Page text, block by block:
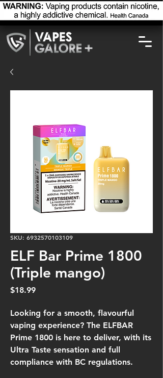
SKU: 6932570103109
ELF Bar Prime 1800
(Triple mango)
$18.99Price
Looking for a smooth, flavourful
vaping experience? The ELFBAR
Prime 1800 is here to deliver, with its
Ultra Taste sensation and full
compliance with BC regulations.